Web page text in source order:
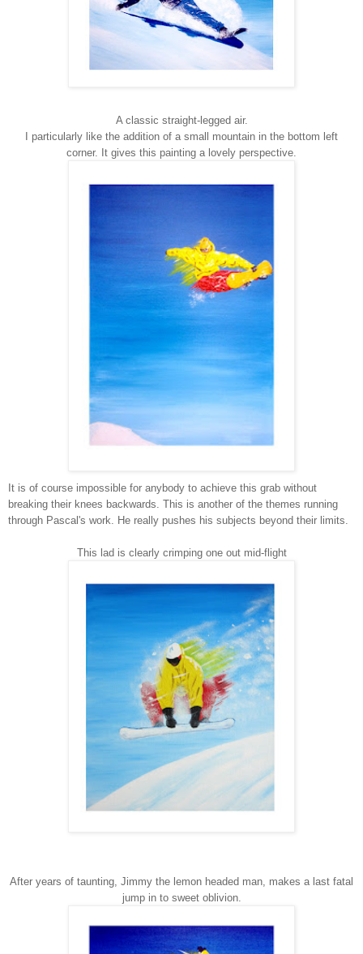
A classic straight-legged air.
I particularly like the addition of a small mountain in the bottom left
corner. It gives this painting a lovely perspective.
It is of course impossible for anybody to achieve this grab without
breaking their knees backwards. This is another of the themes running
through Pascal's work. He really pushes his subjects beyond their limits.
This lad is clearly crimping one out mid-flight
After years of taunting, Jimmy the lemon headed man, makes a last fatal
jump in to sweet oblivion.